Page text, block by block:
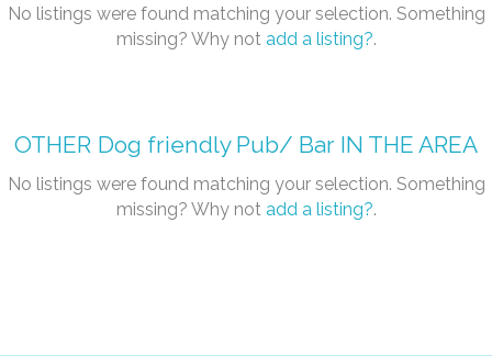
No listings were found matching your selection. Something
missing? Why not add a listing?.
OTHER Dog friendly Pub/ BarIN THE AREA
No listings were found matching your selection. Something
missing? Why not add a listing?.